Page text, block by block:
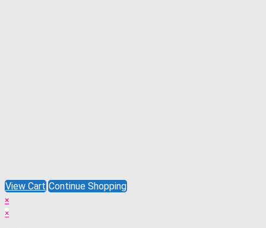
View Cart Continue Shopping
×
×